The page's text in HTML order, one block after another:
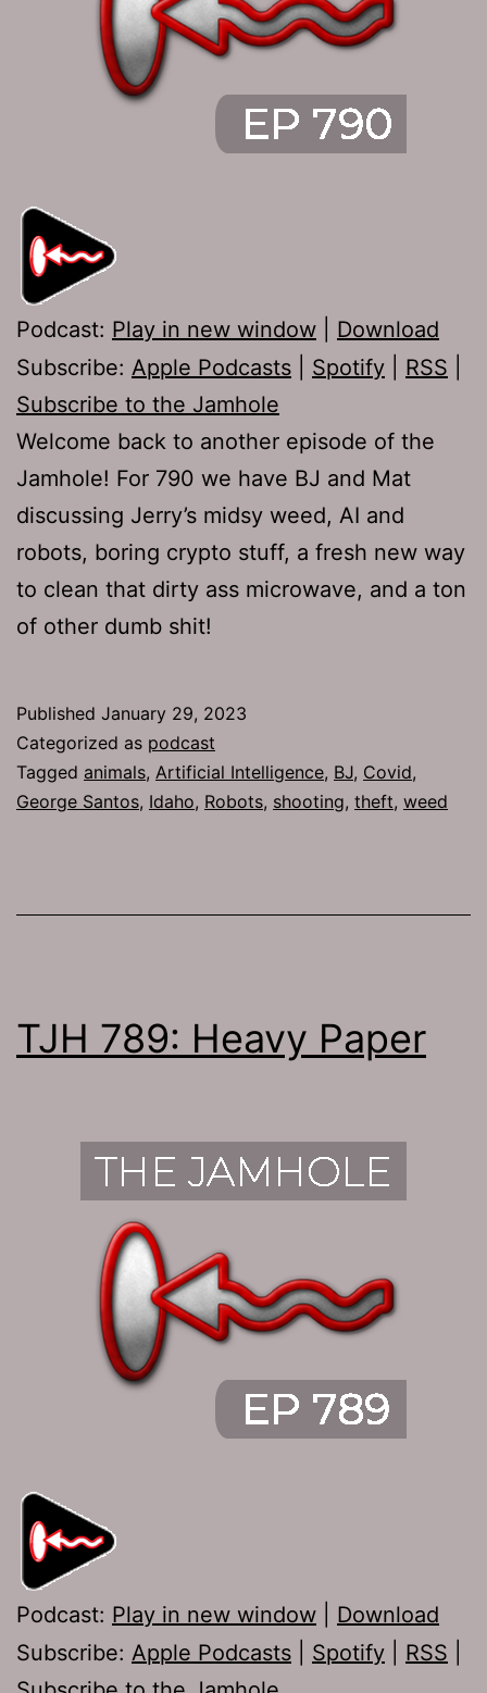
Podcast: Play in new window
Download
Subscribe: Apple Podcasts Spotify RSS
Subscribe to the Jamhole
Welcome back to another episode of the
Jamhole! For 790 we have BJ and Mat
discussing Jerry’s midsy weed, AI and
robots, boring crypto stuff, a fresh new way
to clean that dirty ass microwave, and a ton
of other dumb shit!
Published January 29, 2023
Categorized as podcast
Tagged animals, Artificial Intelligence, BJ, Covid,
George Santos, Idaho, Robots, shooting, theft, weed
TJH 789: Heavy Paper
Podcast: Play in new window
Download
Subscribe: Apple Podcasts Spotify RSS